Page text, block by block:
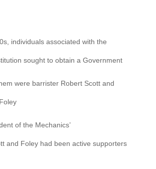
individuals associated with the
sought to obtain a Government
were barrister Robert Scott and
of the Mechanics’
and Foley had been active supporters